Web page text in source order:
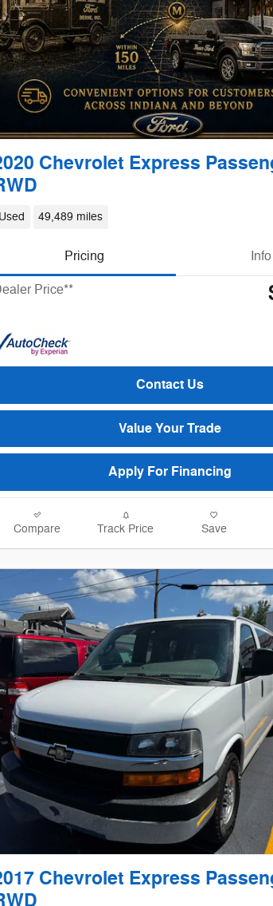
Chevrolet Express
Used 49,489 miles
Pricing Info
Price**
Contact Us
Value Your Trade
Apply For Financing
Compare Track Price Save
Chevrolet Express